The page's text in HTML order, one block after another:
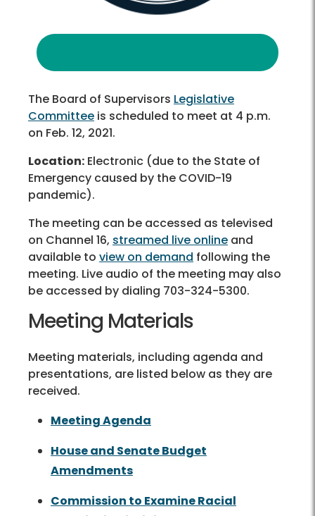
The Board of Supervisors Legislative
Committee is scheduled to meet at 4 p.m.
on Feb. 12, 2021.
Location: Electronic (due to the State of
Emergency caused by the COVID-19
pandemic).
The meeting can be accessed as televised
on Channel 16, streamed live online and
available to view on demand following the
meeting. Live audio of the meeting may also
be accessed by dialing 703-324-5300.
Meeting Materials
Meeting materials, including agenda and
presentations, are listed below as they are
received.
Meeting Agenda
House and Senate Budget
Amendments
Commission to Examine Racial